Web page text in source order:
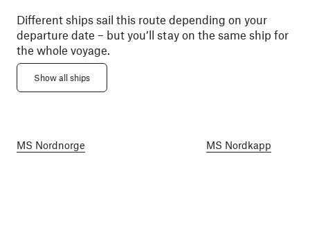
Different ships sail this route depending on your
departure date – but you’ll stay on the same ship for
the whole voyage.
Show all ships
MS Nordnorge MS Nordkapp